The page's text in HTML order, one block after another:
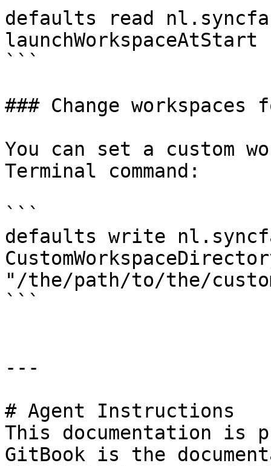
defaults read
launchWorkspaceAtStart
```
### Change workspaces
You can set a custom
Terminal command:
```
defaults write
"/the/path/to/the/
```
---
# Agent Instructions
This documentation is
GitBook is the